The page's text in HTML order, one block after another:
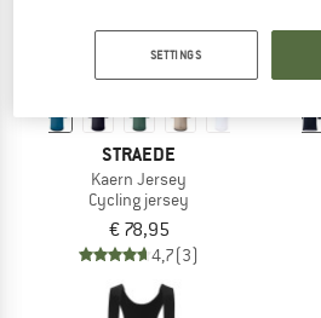
STRAEDE
Kaern Jersey
Cycling jersey
€ 78,95
4,7(3)
SETTINGS